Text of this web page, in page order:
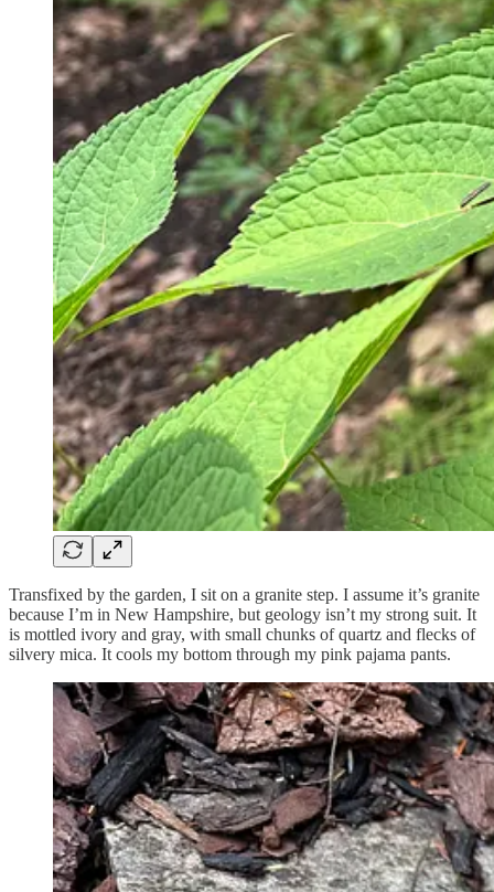
Transfixed by the garden, I sit on a granite step. I assume it’s granite
because I’m in New Hampshire, but geology isn’t my strong suit. It
is mottled ivory and gray, with small chunks of quartz and flecks of
silvery mica. It cools my bottom through my pink pajama pants.